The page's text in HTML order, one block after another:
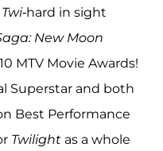
Twi-hard in sight
New Moon
MTV Movie Awards!
Superstar and both
Best Performance
Twilight as a whole